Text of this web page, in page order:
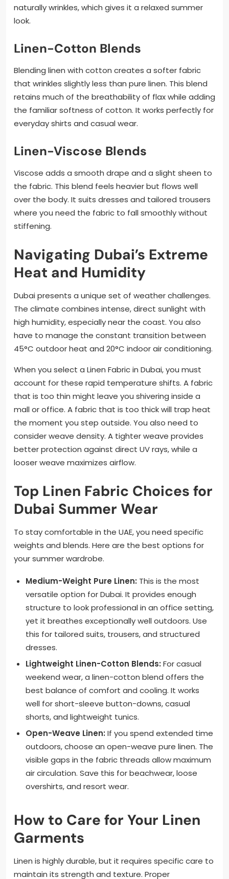
naturally wrinkles, which gives it a relaxed summer
look.
Linen-Cotton Blends
Blending linen with cotton creates a softer fabric
that wrinkles slightly less than pure linen. This blend
retains much of the breathability of flax while adding
the familiar softness of cotton. It works perfectly for
everyday shirts and casual wear.
Linen-Viscose Blends
Viscose adds a smooth drape and a slight sheen to
the fabric. This blend feels heavier but flows well
over the body. It suits dresses and tailored trousers
where you need the fabric to fall smoothly without
stiffening.
Navigating Dubai’s Extreme
Heat and Humidity
Dubai presents a unique set of weather challenges.
The climate combines intense, direct sunlight with
high humidity, especially near the coast. You also
have to manage the constant transition between
45°C outdoor heat and 20°C indoor air conditioning.
When you select a Linen Fabric in Dubai, you must
account for these rapid temperature shifts. A fabric
that is too thin might leave you shivering inside a
mall or office. A fabric that is too thick will trap heat
the moment you step outside. You also need to
consider weave density. A tighter weave provides
better protection against direct UV rays, while a
looser weave maximizes airflow.
Top Linen Fabric Choices for
Dubai Summer Wear
To stay comfortable in the UAE, you need specific
weights and blends. Here are the best options for
your summer wardrobe.
Medium-Weight Pure Linen: This is the most
versatile option for Dubai. It provides enough
structure to look professional in an office setting,
yet it breathes exceptionally well outdoors. Use
this for tailored suits, trousers, and structured
dresses.
Lightweight Linen-Cotton Blends: For casual
weekend wear, a linen-cotton blend offers the
best balance of comfort and cooling. It works
well for short-sleeve button-downs, casual
shorts, and lightweight tunics.
Open-Weave Linen: If you spend extended time
outdoors, choose an open-weave pure linen. The
visible gaps in the fabric threads allow maximum
air circulation. Save this for beachwear, loose
overshirts, and resort wear.
How to Care for Your Linen
Garments
Linen is highly durable, but it requires specific care to
maintain its strength and texture. Proper